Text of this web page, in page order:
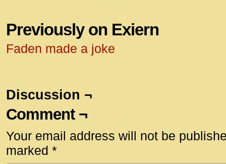
Previously on Exiern
Faden made a joke
Discussion ¬
Comment ¬
Your email address will not be
marked *